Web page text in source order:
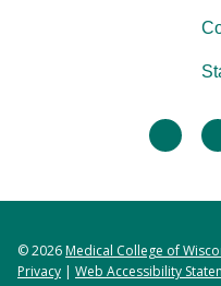
facebook
© 2026Medical College of
Privacy | Web Accessibility